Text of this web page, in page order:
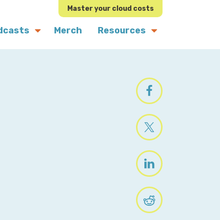
Master your cloud costs
Merch Resources